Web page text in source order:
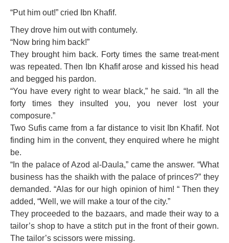
“Put him out!” cried Ibn Khafif.
They drove him out with contumely.
“Now bring him back!”
They brought him back. Forty times the same treat-ment
was repeated. Then Ibn Khafif arose and kissed his head
and begged his pardon.
“You have every right to wear black,” he said. “In all the
forty times they insulted you, you never lost your
composure.”
Two Sufis came from a far distance to visit Ibn Khafif. Not
finding him in the convent, they enquired where he might
be.
“In the palace of Azod al-Daula,” came the answer. “What
business has the shaikh with the palace of princes?” they
demanded. “Alas for our high opinion of him! “ Then they
added, “Well, we will make a tour of the city.”
They proceeded to the bazaars, and made their way to a
tailor’s shop to have a stitch put in the front of their gown.
The tailor’s scissors were missing.